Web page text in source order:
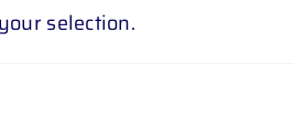
selection.